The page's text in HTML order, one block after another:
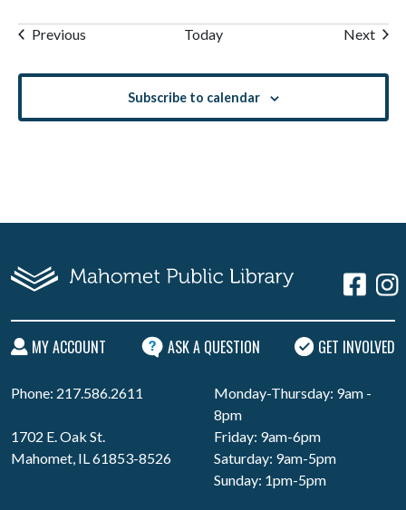
PreviousEvents Today Next
Subscribe to calendar
MY ACCOUNT ASK A QUESTION GET INVOLVED
Phone: 217.586.2611
1702 E. Oak St.
Mahomet, IL 61853-8526
Monday-Thursday: 9am -
8pm
Friday: 9am-6pm
Saturday: 9am-5pm
Sunday: 1pm-5pm